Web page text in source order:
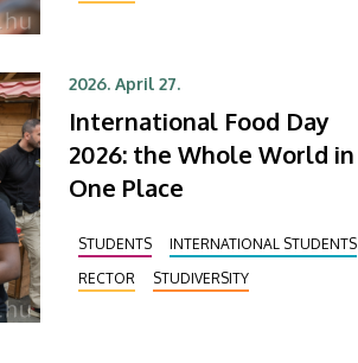
2026. April 27.
International Food Day
2026: the Whole World in
One Place
STUDENTS
INTERNATIONAL STUDENTS
RECTOR
STUDIVERSITY